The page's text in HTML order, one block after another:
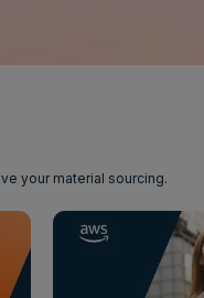
your material sourcing.